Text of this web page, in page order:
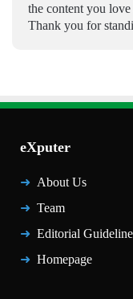
the content you
Thank you for
eXputer
About Us
Team
Editorial
Homepage